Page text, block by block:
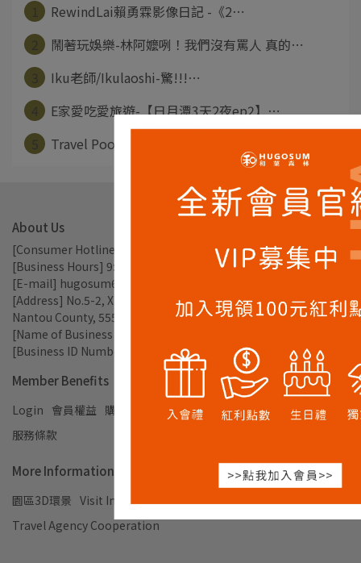
RewindLai賴勇霖影像日記 -《2⋯
鬧著玩娛樂-林阿嬤咧！我們沒有罵人 真的⋯
Iku老師/Ikulaoshi-驚!!!⋯
E家愛吃愛旅遊-【日月潭3天2夜ep2】⋯
Travel Pooh-日月潭輕旅行 半⋯
About Us
[Consumer Hotline] 049-2897238
[Business Hours] 9:00am - 17:30pm
[E-mail] hugosum66@gmail.com
[Address] No.5-2, Xiangcha Ln., Xincheng Vil., Yuchi Township,
Nantou County, 555, Taiwan
[Name of Business Entity] TEAROMA CO., LTD.
[Business ID Number] 56809785
Member Benefits
Login 會員權益 購物須知及退換貨說明
Privacy Policy
服務條款
More Information
園區3D環景 Visit Information 企業合作
Travel Agency Cooperation